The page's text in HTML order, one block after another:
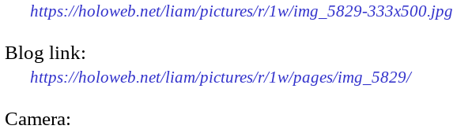
https://holoweb.net/liam/pictures/r/1w/img_5829-333x500.jpg
Blog link:
https://holoweb.net/liam/pictures/r/1w/pages/img_5829/
Camera: